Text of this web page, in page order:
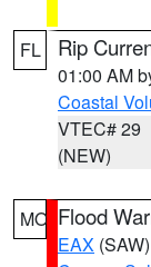
FL Rip
01:00 AM
Coastal
VTEC# 29
(NEW)
MO Flood
EAX (SAW)